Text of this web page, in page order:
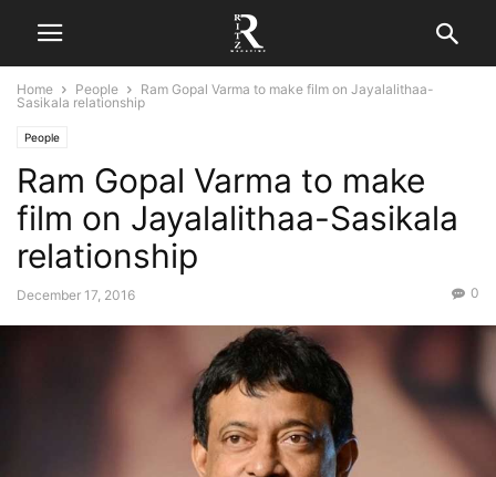
Home People
Ram Gopal Varma to make film on Jayalalithaa-
Sasikala relationship
People
Ram Gopal Varma to make
film on Jayalalithaa-Sasikala
relationship
December 17, 2016 0